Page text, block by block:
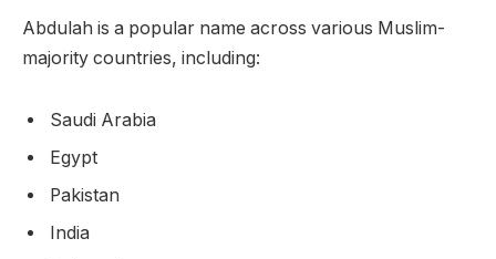
Abdulah is a popular name across various Muslim-
majority countries, including:
Saudi Arabia
Egypt
Pakistan
India